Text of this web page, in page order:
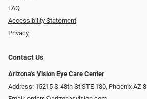
FAQ
Accessibility Statement
Privacy
Contact Us
Arizona's Vision Eye Care Center
Address: 15215 S 48th St STE 180, Phoenix AZ